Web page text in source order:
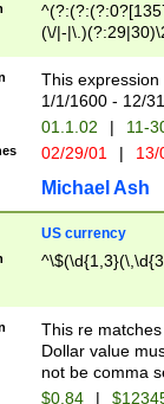
(\/|-
(?:1[0-2]))(\/|-
\d{2})$
This
1/1/1600 - 12/
01.1.02 | 11-
02/29/01 |
Michael Ash
US currency
This re
Dollar value
not be comma
$0.84 |